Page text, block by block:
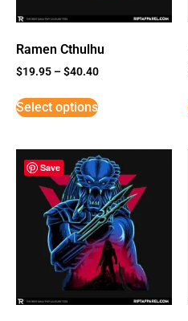
Ramen Cthulhu
$19.95 –$40.40
Select options
Save